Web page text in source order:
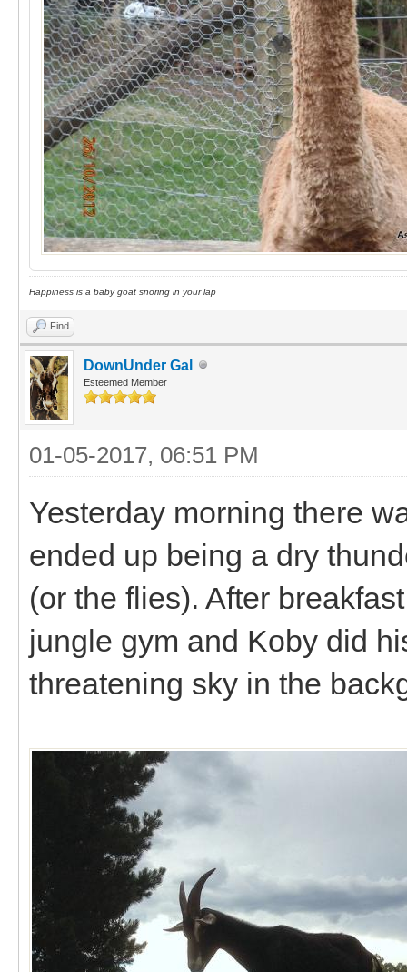
Happiness is a baby goat snoring in your lap
Find
DownUnder Gal
Esteemed Member
01-05-2017, 06:51 PM
Yesterday morning there
ended up being a dry
(or the flies). After
jungle gym and Koby did
threatening sky in the